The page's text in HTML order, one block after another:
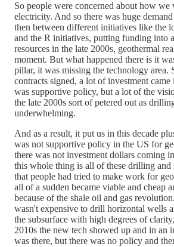
So people were concerned about how we
electricity. And so there was huge
then between different initiatives like the
and the R initiatives, putting funding into
resources in the late 2000s, geothermal
moment. But what happened there is it
pillar, it was missing the technology area.
contracts signed, a lot of investment came
was supportive policy, but a lot of the
the late 2000s sort of petered out as
underwhelming.
And as a result, it put us in this decade
was not supportive policy in the US for
there was not investment dollars coming
this whole thing is all of these drilling and
that people had tried to make work for
all of a sudden became viable and cheap
because of the shale oil and gas
wasn't expensive to drill horizontal wells
the subsurface with high degrees of
2010s the new tech showed up and in an
was there, but there was no policy and